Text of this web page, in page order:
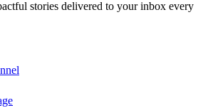
stories delivered to your inbox every